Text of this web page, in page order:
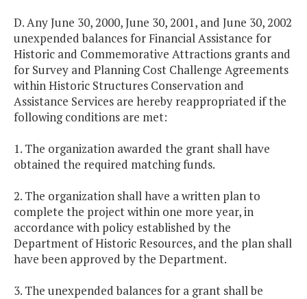
D. Any June 30, 2000, June 30, 2001, and June 30, 2002
unexpended balances for Financial Assistance for
Historic and Commemorative Attractions grants and
for Survey and Planning Cost Challenge Agreements
within Historic Structures Conservation and
Assistance Services are hereby reappropriated if the
following conditions are met:
1. The organization awarded the grant shall have
obtained the required matching funds.
2. The organization shall have a written plan to
complete the project within one more year, in
accordance with policy established by the
Department of Historic Resources, and the plan shall
have been approved by the Department.
3. The unexpended balances for a grant shall be